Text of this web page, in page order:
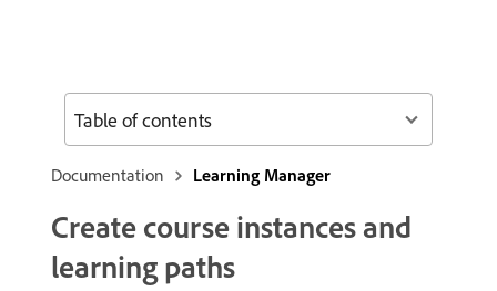
Documentation Learning Manager
Create course instances and
learning paths
Table of contents